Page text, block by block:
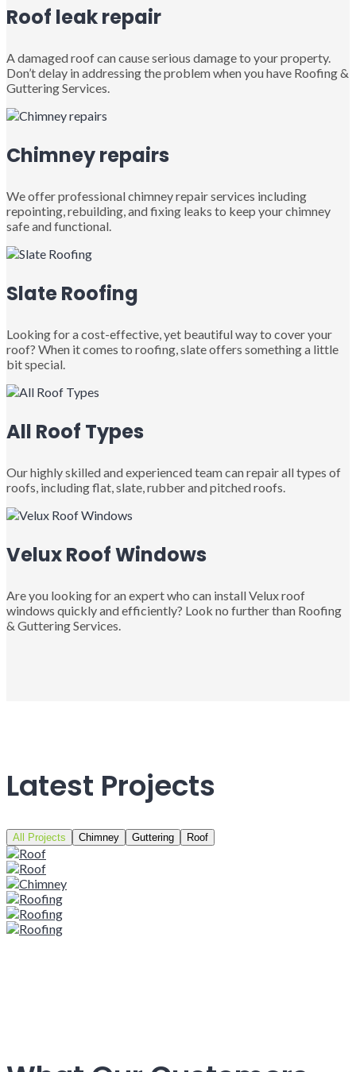
Roof leak repair
A damaged roof can cause serious damage to your property.
Don’t delay in addressing the problem when you have Roofing &
Guttering Services.
Chimney repairs
We offer professional chimney repair services including
repointing, rebuilding, and fixing leaks to keep your chimney
safe and functional.
Slate Roofing
Looking for a cost-effective, yet beautiful way to cover your
roof? When it comes to roofing, slate offers something a little
bit special.
All Roof Types
Our highly skilled and experienced team can repair all types of
roofs, including flat, slate, rubber and pitched roofs.
Velux Roof Windows
Are you looking for an expert who can install Velux roof
windows quickly and efficiently? Look no further than Roofing
& Guttering Services.
Latest Projects
All Projects Chimney Guttering Roof